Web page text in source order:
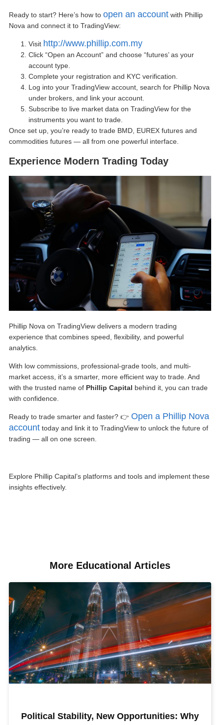
Ready to start? Here’s how to open an account with Phillip
Nova and connect it to TradingView:
Visit http://www.phillip.com.my
Click “Open an Account” and choose “futures’ as your
account type.
Complete your registration and KYC verification.
Log into your TradingView account, search for Phillip Nova
under brokers, and link your account.
Subscribe to live market data on TradingView for the
instruments you want to trade.
Once set up, you’re ready to trade BMD, EUREX futures and
commodities futures — all from one powerful interface.
Experience Modern Trading Today
Phillip Nova on TradingView delivers a modern trading
experience that combines speed, flexibility, and powerful
analytics.
With low commissions, professional-grade tools, and multi-
market access, it’s a smarter, more efficient way to trade. And
with the trusted name of Phillip Capital behind it, you can trade
with confidence.
Ready to trade smarter and faster? 👉 Open a Phillip Nova
account today and link it to TradingView to unlock the future of
trading — all on one screen.
Explore Phillip Capital’s platforms and tools and implement these
insights effectively.
More Educational Articles​
Political Stability, New Opportunities: Why